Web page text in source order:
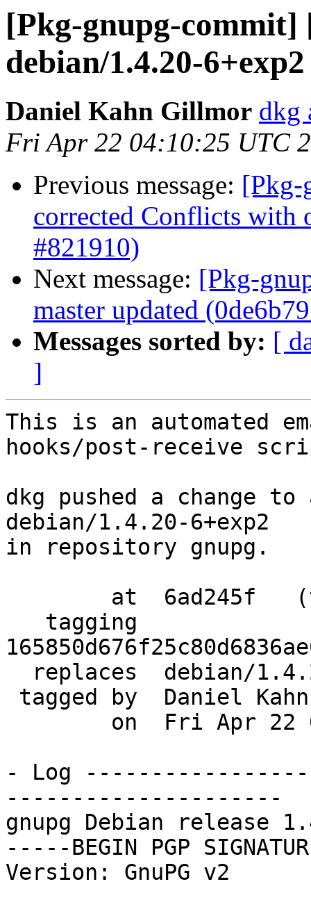
[Pkg-gnupg-commit]
debian/1.4.20-
Daniel Kahn Gillmor dkg
Fri Apr 22 04:10:25 UTC
Previous message: [Pkg-
corrected Conflicts with
#821910)
Next message: [Pkg-
master updated
Messages sorted by: [
]
This is an automated
hooks/post-receive
dkg pushed a change
debian/1.4.20-6+exp2
in repository gnupg.
- Log
---------------------
gnupg Debian release
-----BEGIN PGP
Version: GnuPG v2